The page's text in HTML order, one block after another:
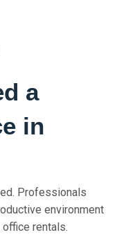
a
in
Professionals
environment
rentals.